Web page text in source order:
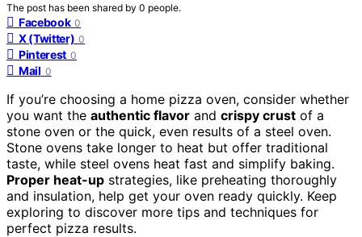
The post has been shared by 0 people.
Facebook 0
X (Twitter) 0
Pinterest 0
Mail 0
If you’re choosing a home pizza oven, consider whether
you want the authentic flavor and crispy crust of a
stone oven or the quick, even results of a steel oven.
Stone ovens take longer to heat but offer traditional
taste, while steel ovens heat fast and simplify baking.
Proper heat-up strategies, like preheating thoroughly
and insulation, help get your oven ready quickly. Keep
exploring to discover more tips and techniques for
perfect pizza results.